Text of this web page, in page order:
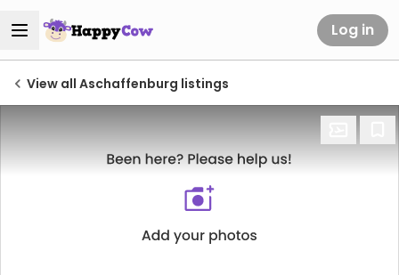
Log in
View all Aschaffenburg listings